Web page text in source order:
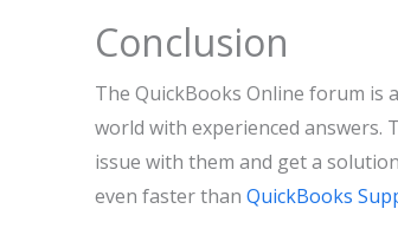
Conclusion
The QuickBooks Online forum is
world with experienced answers.
issue with them and get a
even faster than QuickBooks